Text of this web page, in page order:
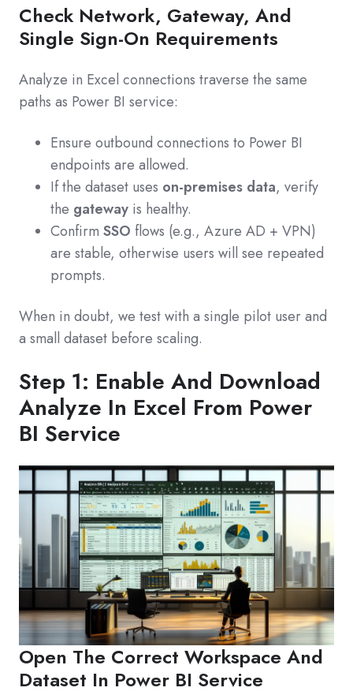
Check Network, Gateway, And
Single Sign‑On Requirements
Analyze in Excel connections traverse the same
paths as Power BI service:
Ensure outbound connections to Power BI
endpoints are allowed.
If the dataset uses on‑premises data, verify
the gateway is healthy.
Confirm SSO flows (e.g., Azure AD + VPN)
are stable, otherwise users will see repeated
prompts.
When in doubt, we test with a single pilot user and
a small dataset before scaling.
Step 1: Enable And Download
Analyze In Excel From Power
BI Service
Open The Correct Workspace And
Dataset In Power BI Service